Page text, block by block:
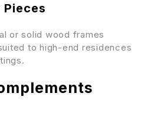
or solid wood frames
to high-end residences